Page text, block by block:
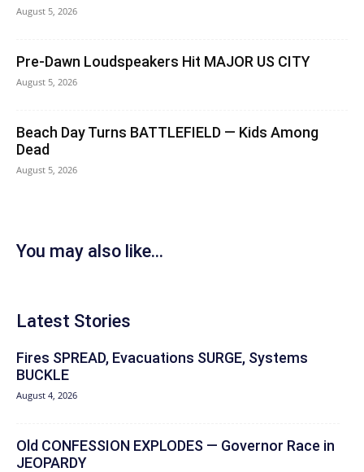
August 5, 2026
Pre-Dawn Loudspeakers Hit MAJOR US CITY
August 5, 2026
Beach Day Turns BATTLEFIELD — Kids Among
Dead
August 5, 2026
You may also like...
Latest Stories
Fires SPREAD, Evacuations SURGE, Systems
BUCKLE
August 4, 2026
Old CONFESSION EXPLODES — Governor Race in
JEOPARDY